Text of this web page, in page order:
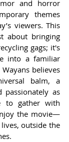
and horror
themes
viewers. This
about bringing
gags; it's
into a familiar
believes
balm, a
passionately as
to gather with
the movie—
outside the